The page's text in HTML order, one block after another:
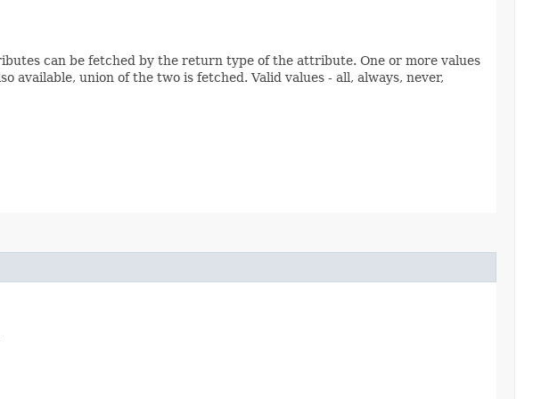
can be fetched by the return type of the attribute. One or more values
union of the two is fetched. Valid values - all, always, never,